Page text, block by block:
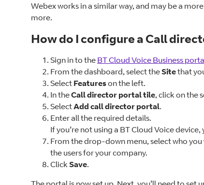
Webex works in a similar way, and may be a
more.
How do I configure a Call
Sign in to the BT Cloud Voice Business
From the dashboard, select theSitethat
Select Featureson the left.
In theCall director portal tile, click on the
SelectAdd call director portal.
Enter all the required details.
If you’re not using a BT Cloud Voice
From the drop-down menu, select who you
the users for your company.
Click Save.